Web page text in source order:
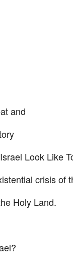
and
Look Like
crisis of
Holy Land.